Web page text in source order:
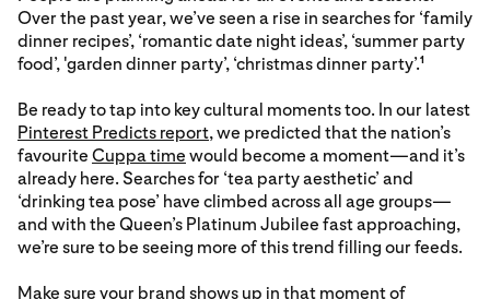
Over the past year, we’ve seen a rise in searches for ‘family
dinner recipes’, ‘romantic date night ideas’, ‘summer party
food’, 'garden dinner party’, ‘christmas dinner party’.1
Be ready to tap into key cultural moments too. In our latest
Pinterest Predicts report, we predicted that the nation’s
favourite Cuppa time would become a moment—and it’s
already here. Searches for ‘tea party aesthetic’ and
‘drinking tea pose’ have climbed across all age groups—
and with the Queen’s Platinum Jubilee fast approaching,
we’re sure to be seeing more of this trend filling our feeds.
Make sure your brand shows up in that moment of